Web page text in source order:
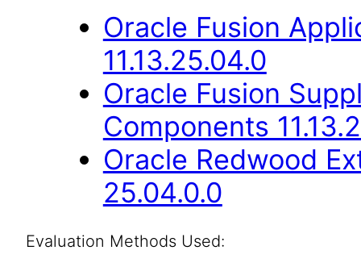
Oracle Fusion
11.13.25.04.0
Oracle Fusion
Components
Oracle Redwood
25.04.0.0
Evaluation Methods Used: